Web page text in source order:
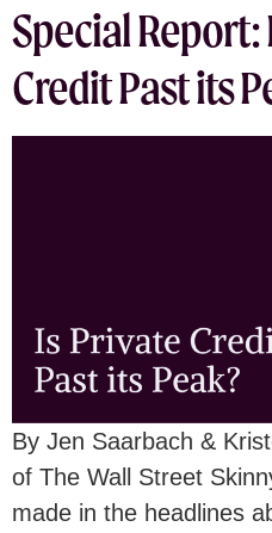
Special Report:
Credit Past its
By Jen Saarbach &
of The Wall Street
made in the headlines